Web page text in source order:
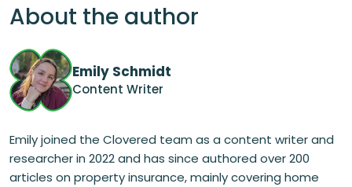
About the author
Emily Schmidt
Content Writer
Emily joined the Clovered team as a content writer and
researcher in 2022 and has since authored over 200
articles on property insurance, mainly covering home